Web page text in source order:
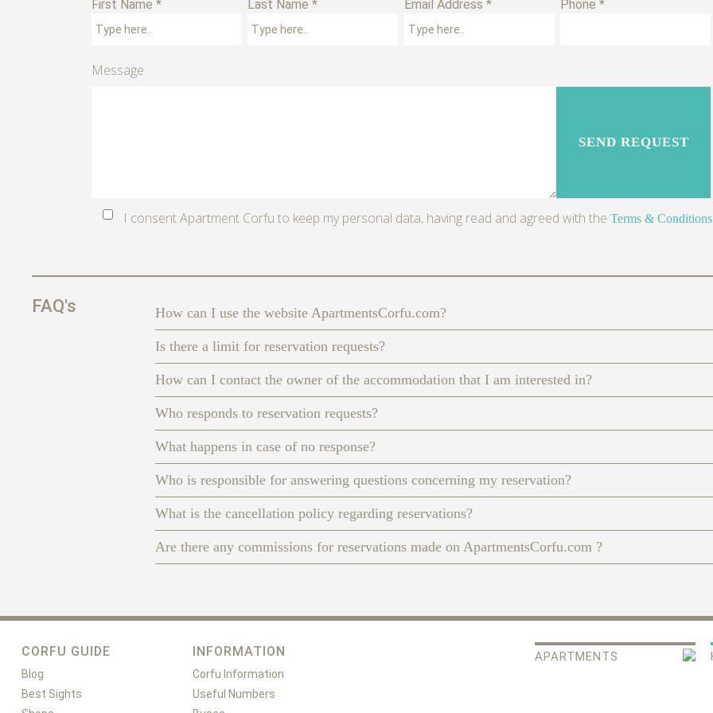
First Name * Last Name * Email Address * Phone *
Message
I consent Apartment Corfu to keep my personal data, having read and agreed with the Terms & Conditions
FAQ's How can I use the website ApartmentsCorfu.com?
Is there a limit for reservation requests?
How can I contact the owner of the accommodation that I am interested in?
Who responds to reservation requests?
What happens in case of no response?
Who is responsible for answering questions concerning my reservation?
What is the cancellation policy regarding reservations?
Are there any commissions for reservations made on ApartmentsCorfu.com ?
CORFU GUIDE
Blog
Best Sights
INFORMATION
Corfu Information
Useful Numbers
APARTMENTS